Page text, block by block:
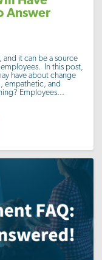
Answer
and it can be a source
In this post,
have about change
empathetic, and
Employees...